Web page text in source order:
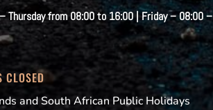
Thursday from 08:00 to 16:00 | Friday – 08:00 –
CLOSED
and South African Public Holidays